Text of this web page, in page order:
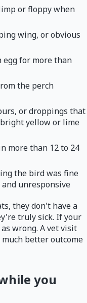
or floppy when
wing, or obvious
egg for more than
the perch
or droppings that
yellow or lime
more than 12 to 24
the bird was fine
unresponsive
they don't have a
truly sick. If your
wrong. A vet visit
better outcome
you